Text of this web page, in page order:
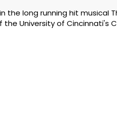
the long running hit musical
University of Cincinnati's